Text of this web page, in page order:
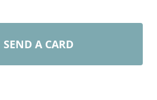
SEND A CARD